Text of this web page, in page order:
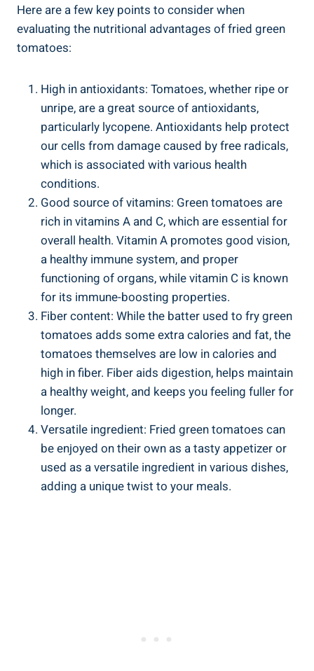
Here are a few ⁢key‍ points ⁤to consider when
evaluating the nutritional advantages of fried green
tomatoes:
High in antioxidants:⁢ Tomatoes, whether⁣ ripe⁣ or
unripe, are a‍ great source of antioxidants,‍
particularly lycopene. Antioxidants help ⁢protect
our cells from damage caused by free radicals, ​
which is associated with various health
conditions.
Good ‌source of vitamins: Green tomatoes are
rich in vitamins A​ and C, which ‍are essential for
overall health. Vitamin A promotes good ⁣vision,
a⁢ healthy immune⁢ system,⁤ and proper⁢
functioning of organs, ‍while⁢ vitamin​ C is known
⁣for its immune-boosting properties.
Fiber‌ content: While the batter used to ‍fry green
tomatoes⁣ adds some extra calories and fat, the
tomatoes themselves⁣ are low in calories ​and
high in ⁣fiber. ​Fiber aids digestion, helps⁢ maintain⁢
a⁤ healthy​ weight,⁢ and⁢ keeps⁤ you feeling fuller for​
longer.
Versatile ingredient:​ Fried green ‍tomatoes can
be enjoyed‌ on⁤ their own as a tasty appetizer or
used as ⁢a versatile ingredient in ​various dishes,
adding a‍ unique twist to your meals.